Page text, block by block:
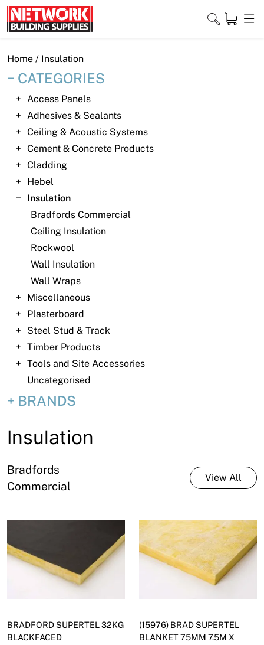
Skip
to
content
Close
Home
Products
Shop
Contact
About
Downloads
News
Open a Trade Account
Network Building Group
Home / Insulation
CATEGORIES
Access Panels
Adhesives & Sealants
Ceiling & Acoustic Systems
Cement & Concrete Products
Cladding
Hebel
Insulation
Bradfords Commercial
Ceiling Insulation
Rockwool
Wall Insulation
Wall Wraps
Miscellaneous
Plasterboard
Steel Stud & Track
Timber Products
Tools and Site Accessories
Uncategorised
BRANDS
Insulation
Bradfords
Commercial
View All
BRADFORD SUPERTEL 32KG
BLACKFACED
(15976) BRAD SUPERTEL
BLANKET 75MM 7.5M X